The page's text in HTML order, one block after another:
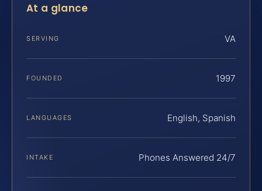
At a glance
SERVING VA
FOUNDED 1997
LANGUAGES English, Spanish
INTAKE Phones Answered 24/7